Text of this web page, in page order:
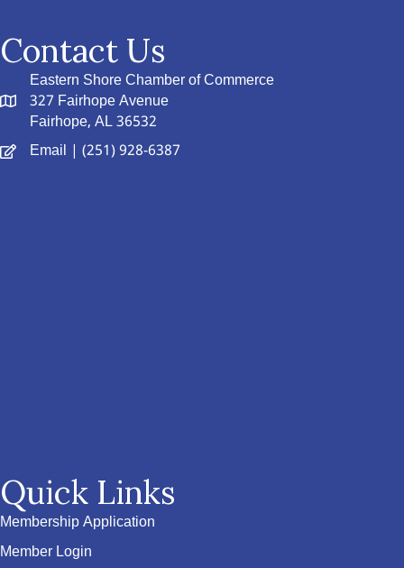
Contact Us
Eastern Shore Chamber of Commerce
327 Fairhope Avenue
Fairhope, AL 36532
Email | (251) 928-6387
Quick Links
Membership Application
Member Login